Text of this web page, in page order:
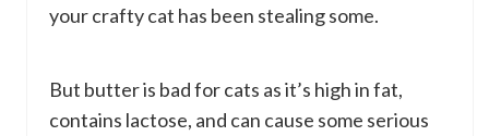
your crafty cat has been stealing some.
But butter is bad for cats as it’s high in fat,
contains lactose, and can cause some serious